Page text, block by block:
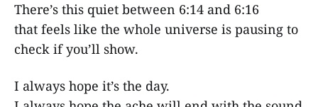
There’s this quiet between 6:14 and 6:16
that feels like the whole universe is pausing to
check if you’ll show.
I always hope it’s the day.